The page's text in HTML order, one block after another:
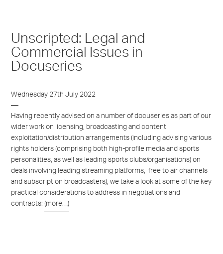
Unscripted: Legal and
Commercial Issues in
Docuseries
Wednesday 27th July 2022
Having recently advised on a number of docuseries as part of our
wider work on licensing, broadcasting and content
exploitation/distribution arrangements (including advising various
rights holders (comprising both high-profile media and sports
personalities, as well as leading sports clubs/organisations) on
deals involving leading streaming platforms, free to air channels
and subscription broadcasters), we take a look at some of the key
practical considerations to address in negotiations and
contracts:(more…)